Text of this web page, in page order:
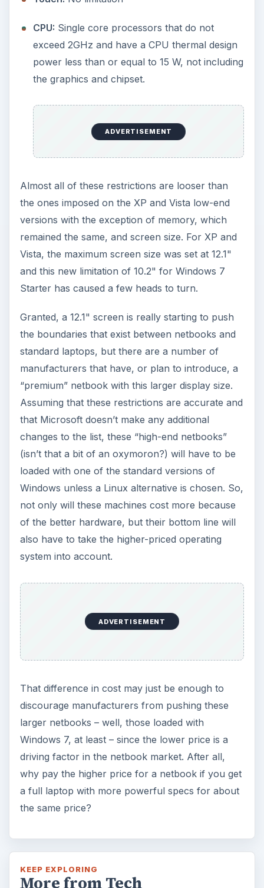
Assuming that these restrictions are accurate and
that Microsoft doesn’t make any additional
changes to the list, these “high-end netbooks”
(isn’t that a bit of an oxymoron?) will have to be
loaded with one of the standard versions of
not only will these machines cost more because
of the better hardware, but their bottom line will
also have to take the higher-priced operating
system into account.
ADVERTISEMENT
That difference in cost may just be enough to
larger netbooks – well, those loaded with
driving factor in the netbook market. After all,
why pay the higher price for a netbook if you get
a full laptop with more powerful specs for about
the same price?
KEEP EXPLORING
More from Tech
Bash on Windows 10
This article will walk you through installing
and configuring the Bash shell on your
Windows 10 machine. It’s not quite …